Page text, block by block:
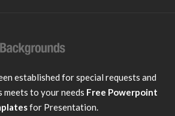
established for special requests and
to your needs Free Powerpoint
for Presentation.